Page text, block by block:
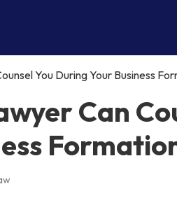
You During Your Business
Can